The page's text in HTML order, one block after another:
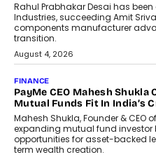
Rahul Prabhakar Desai has
Industries, succeeding Amit
components manufacturer
transition.
August 4, 2026
FINANCE
PayMe CEO Mahesh Shukla
Mutual Funds Fit In India’s
Mahesh Shukla, Founder & CEO
expanding mutual fund investor
opportunities for asset-backed
term wealth creation.